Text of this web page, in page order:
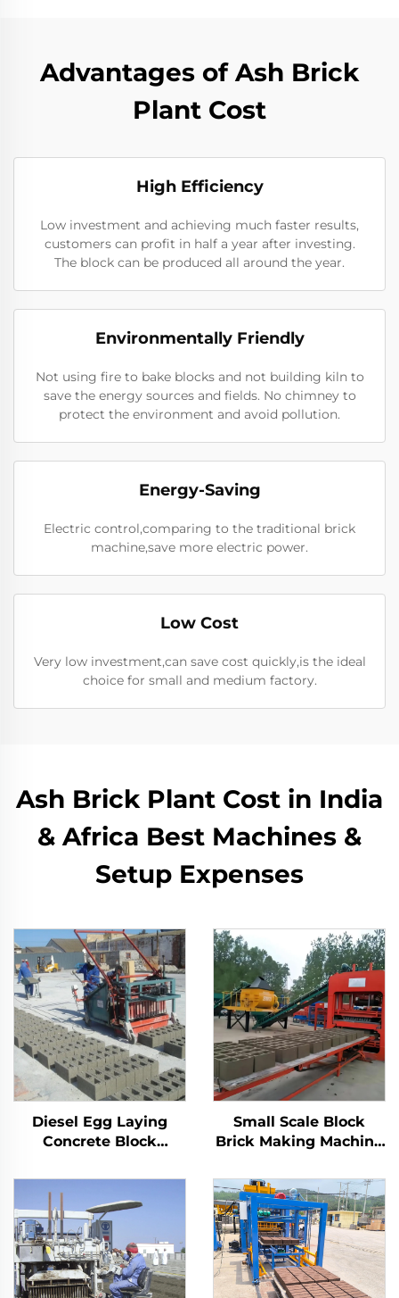
Advantages of Ash Brick
Plant Cost
High Efficiency
Low investment and achieving much faster results,
customers can profit in half a year after investing.
The block can be produced all around the year.
Environmentally Friendly
Not using fire to bake blocks and not building kiln to
save the energy sources and fields. No chimney to
protect the environment and avoid pollution.
Energy-Saving
Electric control,comparing to the traditional brick
machine,save more electric power.
Low Cost
Very low investment,can save cost quickly,is the ideal
choice for small and medium factory.
Ash Brick Plant Cost in India
& Africa Best Machines &
Setup Expenses
Diesel Egg Laying
Concrete Block
Interlocking Manual
Brick Making
Machinery
Small Scale Block
Brick Making Machine
Cement Blocks
Production Line